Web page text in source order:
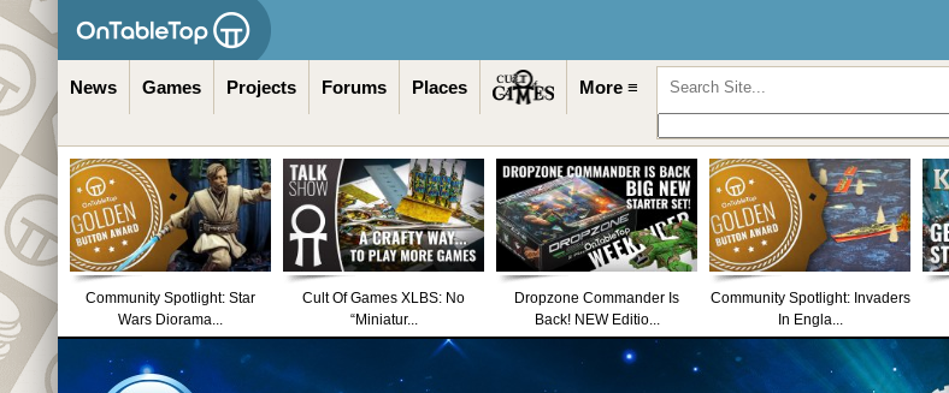
News Games Projects Forums Places More ≡
Community Spotlight: Star
Wars Diorama...
Cult Of Games XLBS: No
“Miniatur...
Dropzone Commander Is
Back! NEW Editio...
Community Spotlight: Invaders
In Engla...